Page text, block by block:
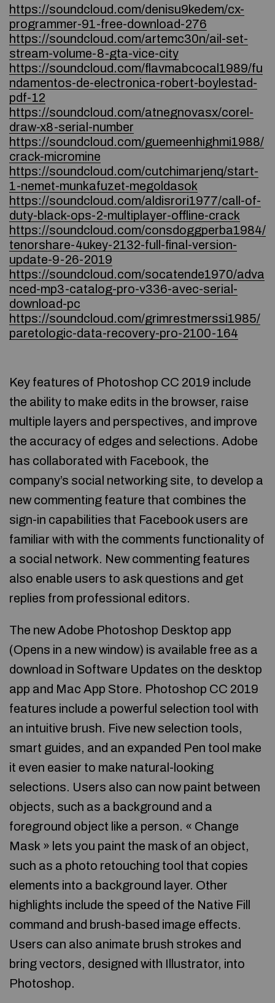
https://soundcloud.com/denisu9kedem/cx-
programmer-91-free-download-276
https://soundcloud.com/artemc30n/ail-set-
stream-volume-8-gta-vice-city
https://soundcloud.com/flavmabcocal1989/fu
ndamentos-de-electronica-robert-boylestad-
pdf-12
https://soundcloud.com/atnegnovasx/corel-
draw-x8-serial-number
https://soundcloud.com/guemeenhighmi1988/
crack-micromine
https://soundcloud.com/cutchimarjenq/start-
1-nemet-munkafuzet-megoldasok
https://soundcloud.com/aldisrori1977/call-of-
duty-black-ops-2-multiplayer-offline-crack
https://soundcloud.com/consdoggperba1984/
tenorshare-4ukey-2132-full-final-version-
update-9-26-2019
https://soundcloud.com/socatende1970/adva
nced-mp3-catalog-pro-v336-avec-serial-
download-pc
https://soundcloud.com/grimrestmerssi1985/
paretologic-data-recovery-pro-2100-164
Key features of Photoshop CC 2019 include
the ability to make edits in the browser, raise
multiple layers and perspectives, and improve
the accuracy of edges and selections. Adobe
has collaborated with Facebook, the
company’s social networking site, to develop a
new commenting feature that combines the
sign-in capabilities that Facebook users are
familiar with with the comments functionality of
a social network. New commenting features
also enable users to ask questions and get
replies from professional editors.
The new Adobe Photoshop Desktop app
(Opens in a new window) is available free as a
download in Software Updates on the desktop
app and Mac App Store. Photoshop CC 2019
features include a powerful selection tool with
an intuitive brush. Five new selection tools,
smart guides, and an expanded Pen tool make
it even easier to make natural-looking
selections. Users also can now paint between
objects, such as a background and a
foreground object like a person. « Change
Mask » lets you paint the mask of an object,
such as a photo retouching tool that copies
elements into a background layer. Other
highlights include the speed of the Native Fill
command and brush-based image effects.
Users can also animate brush strokes and
bring vectors, designed with Illustrator, into
Photoshop.